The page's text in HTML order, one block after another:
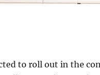
to roll out in the